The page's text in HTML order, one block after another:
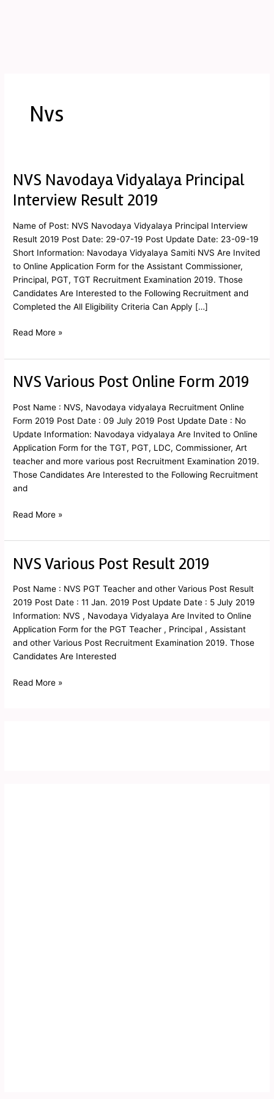
Nvs
NVS Navodaya Vidyalaya Principal
Interview Result 2019
Name of Post: NVS Navodaya Vidyalaya Principal Interview
Result 2019 Post Date: 29-07-19 Post Update Date: 23-09-19
Short Information: Navodaya Vidyalaya Samiti NVS Are Invited
to Online Application Form for the Assistant Commissioner,
Principal, PGT, TGT Recruitment Examination 2019. Those
Candidates Are Interested to the Following Recruitment and
Completed the All Eligibility Criteria Can Apply […]
NVS
Vidyalaya
Interview
Result
2019
Read More »
NVS Various Post Online Form 2019
Post Name : NVS, Navodaya vidyalaya Recruitment Online
Form 2019 Post Date : 09 July 2019 Post Update Date : No
Update Information: Navodaya vidyalaya Are Invited to Online
Application Form for the TGT, PGT, LDC, Commissioner, Art
teacher and more various post Recruitment Examination 2019.
Those Candidates Are Interested to the Following Recruitment
and
NVS
Post
Online
Form
2019
Read More »
NVS Various Post Result 2019
Post Name : NVS PGT Teacher and other Various Post Result
2019 Post Date : 11 Jan. 2019 Post Update Date : 5 July 2019
Information: NVS , Navodaya Vidyalaya Are Invited to Online
Application Form for the PGT Teacher , Principal , Assistant
and other Various Post Recruitment Examination 2019. Those
Candidates Are Interested
NVS
Post
Result
2019
Read More »